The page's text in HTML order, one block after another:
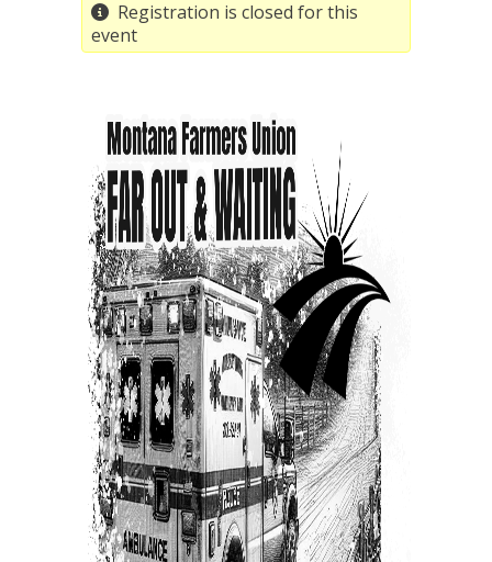
Registration is closed for this
event